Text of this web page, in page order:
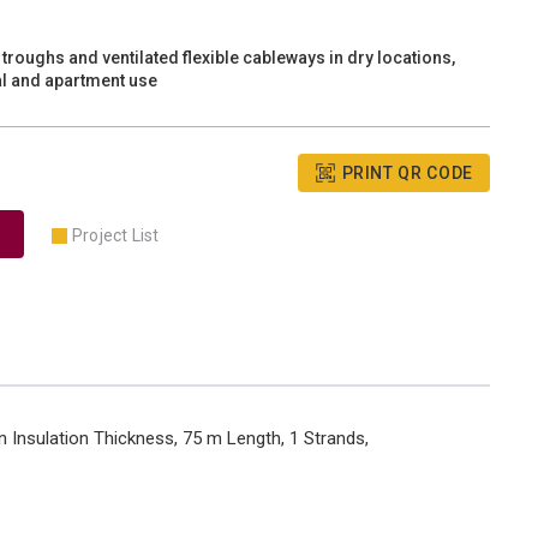
and ventilated flexible cableways in dry locations,
and apartment use
PRINT QR CODE
Project List
Insulation Thickness, 75 m Length, 1 Strands,